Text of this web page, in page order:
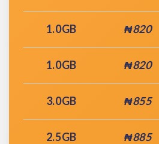
1.0GB ₦820
1.0GB ₦820
3.0GB ₦855
2.5GB ₦885